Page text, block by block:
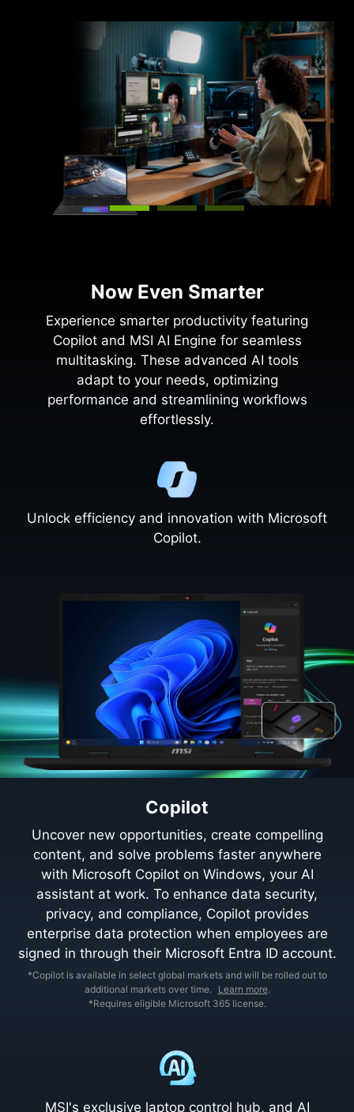
Now Even Smarter
Experience smarter productivity featuring
Copilot and MSI AI Engine for seamless
multitasking. These advanced AI tools
adapt to your needs, optimizing
performance and streamlining workflows
effortlessly.
Unlock efficiency and innovation with Microsoft
Copilot.
Copilot
Uncover new opportunities, create compelling
content, and solve problems faster anywhere
with Microsoft Copilot on Windows, your AI
assistant at work. To enhance data security,
privacy, and compliance, Copilot provides
enterprise data protection when employees are
signed in through their Microsoft Entra ID account.
*Copilot is available in select global markets and will be rolled out to
additional markets over time. Learn more.
*Requires eligible Microsoft 365 license.
MSI's exclusive laptop control hub, and AI